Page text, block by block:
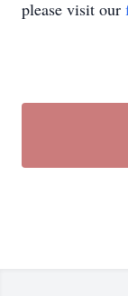
please visit our